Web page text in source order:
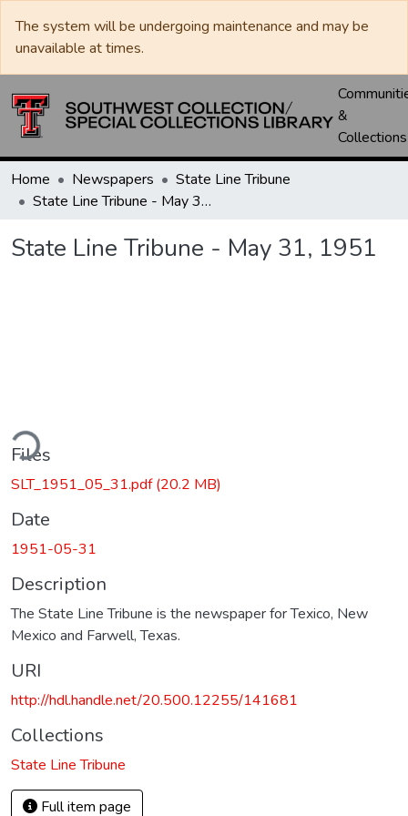
The system will be undergoing maintenance and may be
unavailable at times.
&
Collections
Home Newspapers
State Line Tribune
State Line Tribune - May 31, 1951
State Line Tribune - May 31, 1951
Files
SLT_1951_05_31.pdf(20.2 MB)
Date
1951-05-31
Description
The State Line Tribune is the newspaper for Texico, New
Mexico and Farwell, Texas.
URI
http://hdl.handle.net/20.500.12255/141681
Collections
State Line Tribune
Full item page